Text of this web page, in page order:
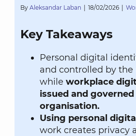
By Aleksandar Laban 18/02/2026
Key Takeaways
Personal digital
and controlled by the
whileworkplace
issued and
organisation.
Using personal
work creates privacy